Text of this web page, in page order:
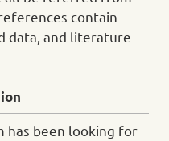
contain
data, and literature
has been looking for